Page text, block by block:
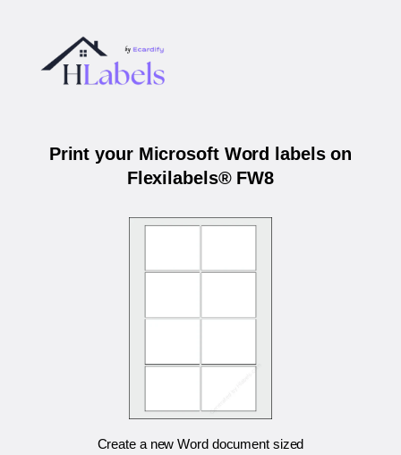
Print your Microsoft Word labels on
Flexilabels® FW8
Create a new Word document sized